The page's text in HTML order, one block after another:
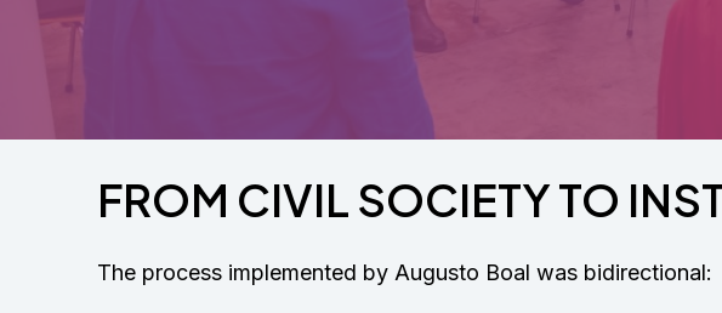
FROM CIVIL SOCIETY TO
The process implemented by Augusto Boal was bidirectional: